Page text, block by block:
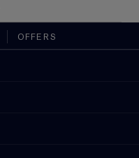
OFFERS